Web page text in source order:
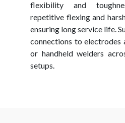
flexibility and
repetitive flexing and
ensuring long service life.
connections to electrodes
or handheld welders
setups.